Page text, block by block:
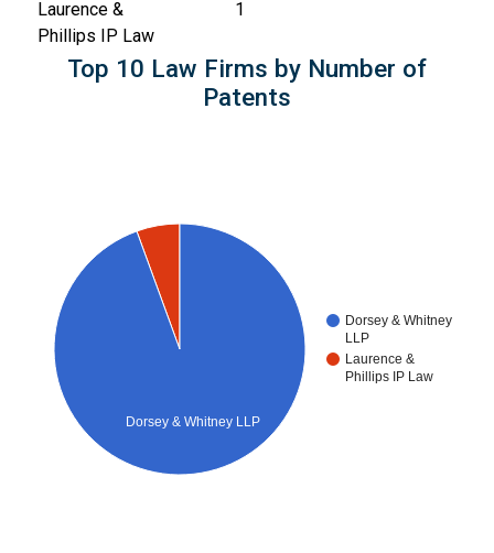
Laurence &
Phillips IP Law
1
Top 10 Law Firms by Number of
Patents
Dorsey & Whitney
LLP
Laurence &
Phillips IP Law
Dorsey & Whitney LLP